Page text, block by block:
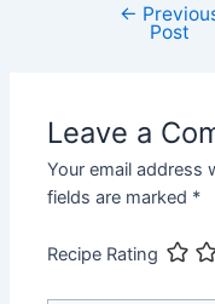
navigation
←
Post
Leave a
Your email address
fields are marked *
Recipe Rating